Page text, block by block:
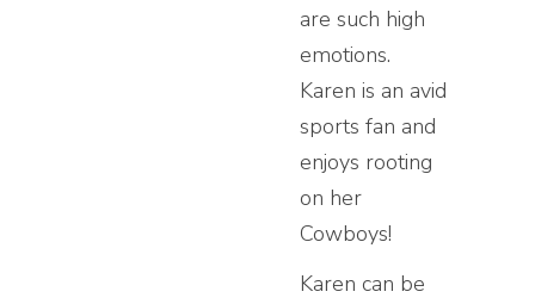
are such high
emotions.
Karen is an avid
sports fan and
enjoys rooting
on her
Cowboys!
Karen can be